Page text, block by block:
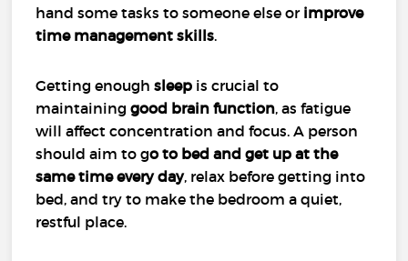
hand some tasks to someone else or improve
time management skills.
Getting enoughsleep is crucial to
maintaininggood brain function, as fatigue
will affect concentration and focus. A person
should aim to go to bed and get up at the
same time every day, relax before getting into
bed, and try to make the bedroom a quiet,
restful place.